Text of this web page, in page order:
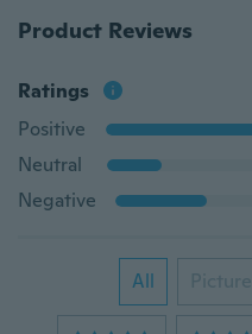
Product Reviews
Ratings
Positive
Neutral
Negative
All Picture